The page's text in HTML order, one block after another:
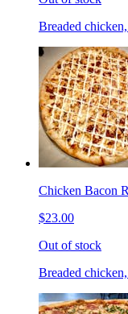
Breaded
Chicken Bacon
$23.00
Out of stock
Breaded